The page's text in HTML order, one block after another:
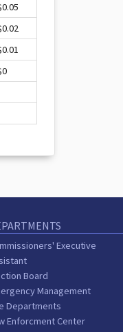
Executive
Board
Management
Departments
Enforcment Center